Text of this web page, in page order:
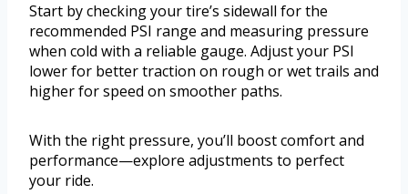
Start by checking your tire’s sidewall for the
recommended PSI range and measuring pressure
when cold with a reliable gauge. Adjust your PSI
lower for better traction on rough or wet trails and
higher for speed on smoother paths.
With the right pressure, you’ll boost comfort and
performance—explore adjustments to perfect
your ride.